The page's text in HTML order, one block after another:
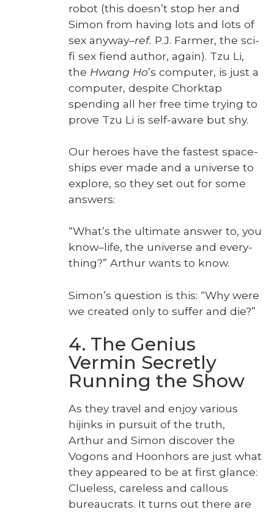
robot (this does­n’t stop her and
Simon from hav­ing lots and lots of
sex any­way–ref. P.J. Farmer, the sci-
fi sex fiend author, again). Tzu Li,
the Hwang Ho’s com­put­er, is just a
com­put­er, despite Chork­tap
spend­ing all her free time try­ing to
prove Tzu Li is self-aware but shy.
Our heroes have the fastest space­
ships ever made and a uni­verse to
explore, so they set out for some
answers:
“What’s the ulti­mate answer to, you
know–life, the uni­verse and every­
thing?” Arthur wants to know.
Simon’s ques­tion is this: “Why were
we cre­at­ed only to suf­fer and die?”
4. The Genius
Vermin Secretly
Running the Show
As they trav­el and enjoy var­i­ous
hijinks in pur­suit of the truth,
Arthur and Simon dis­cov­er the
Vogons and Hoonhors are just what
they appeared to be at first glance:
Clue­less, care­less and cal­lous
bureau­crats. It turns out there are